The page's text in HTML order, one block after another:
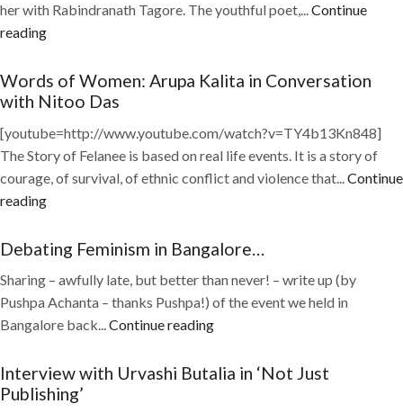
her with Rabindranath Tagore. The youthful poet,...Continue
reading
Words of Women: Arupa Kalita in Conversation
with Nitoo Das
[youtube=http://www.youtube.com/watch?v=TY4b13Kn848]
The Story of Felanee is based on real life events. It is a story of
courage, of survival, of ethnic conflict and violence that... Continue
reading
Debating Feminism in Bangalore…
Sharing – awfully late, but better than never! – write up (by
Pushpa Achanta – thanks Pushpa!) of the event we held in
Bangalore back...Continue reading
Interview with Urvashi Butalia in ‘Not Just
Publishing’